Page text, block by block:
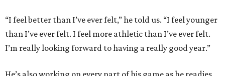
“I feel better than I’ve ever felt,” he told us. “I feel younger
than I’ve ever felt. I feel more athletic than I’ve ever felt.
I’m really looking forward to having a really good year.”